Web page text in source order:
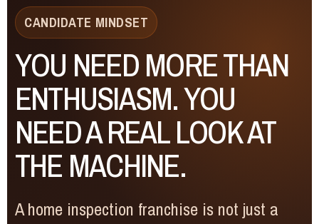
CANDIDATE MINDSET
YOU NEED MORE THAN
ENTHUSIASM. YOU
NEED A REAL LOOK AT
THE MACHINE.
A home inspection franchise is not just a